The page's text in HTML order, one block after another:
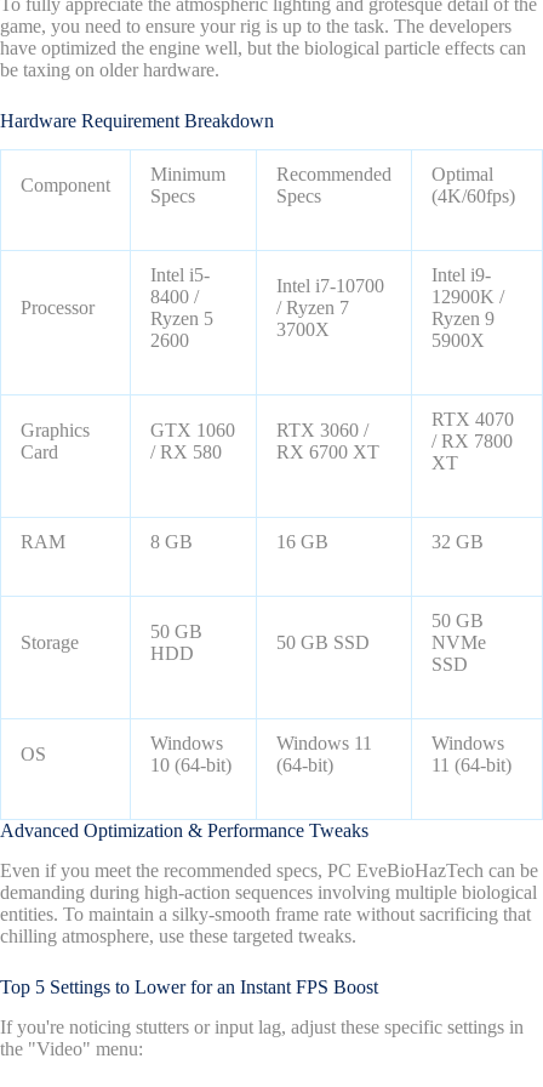
game, you need to ensure your rig is up to the task. The developers
have optimized the engine well, but the biological particle effects can
be taxing on older hardware.
Hardware Requirement Breakdown
Component
Minimum
Specs
Recommended
Specs
Optimal
(4K/60fps)
Processor
Intel i5-
8400 /
Ryzen 5
2600
Intel i7-10700
/ Ryzen 7
3700X
Intel i9-
12900K /
Ryzen 9
5900X
Graphics
Card
GTX 1060
/ RX 580
RTX 3060 /
RX 6700 XT
RTX 4070
/ RX 7800
XT
RAM 8 GB 16 GB 32 GB
Storage
50 GB
HDD
50 GB SSD
50 GB
NVMe
SSD
OS
Windows
10 (64-bit)
Windows 11
(64-bit)
Windows
11 (64-bit)
Advanced Optimization & Performance Tweaks
Even if you meet the recommended specs, PC EveBioHazTech can be
demanding during high-action sequences involving multiple biological
entities. To maintain a silky-smooth frame rate without sacrificing that
chilling atmosphere, use these targeted tweaks.
Top 5 Settings to Lower for an Instant FPS Boost
If you're noticing stutters or input lag, adjust these specific settings in
the "Video" menu: